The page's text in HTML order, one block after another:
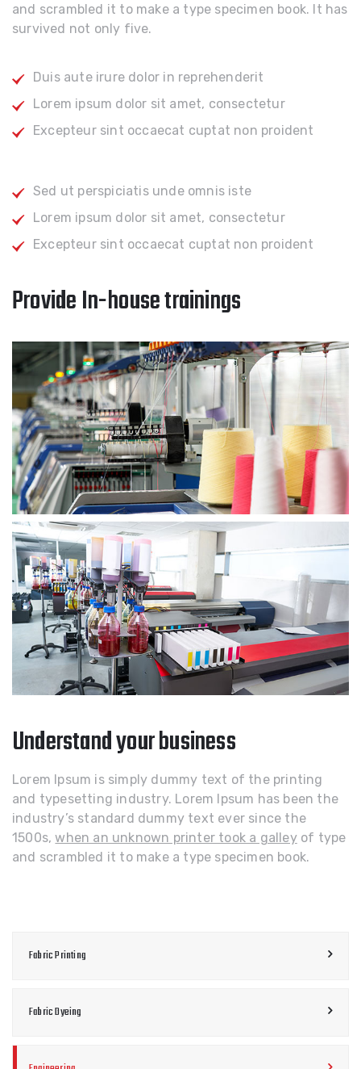
and scrambled it to make a type specimen book. It has
survived not only five.
Duis aute irure dolor in reprehenderit
Lorem ipsum dolor sit amet, consectetur
Excepteur sint occaecat cuptat non proident
Sed ut perspiciatis unde omnis iste
Lorem ipsum dolor sit amet, consectetur
Excepteur sint occaecat cuptat non proident
Provide In-house trainings
Understand your business
Lorem Ipsum is simply dummy text of the printing
and typesetting industry. Lorem Ipsum has been the
industry’s standard dummy text ever since the
1500s,when an unknown printer took a galleyof type
and scrambled it to make a type specimen book.
Fabric Printing
Fabric Dyeing